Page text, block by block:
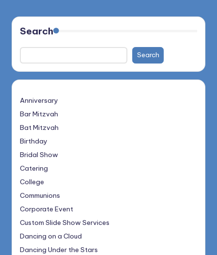
Search
Search
Anniversary
Bar Mitzvah
Bat Mitzvah
Birthday
Bridal Show
Catering
College
Communions
Corporate Event
Custom Slide Show Services
Dancing on a Cloud
Dancing Under the Stars